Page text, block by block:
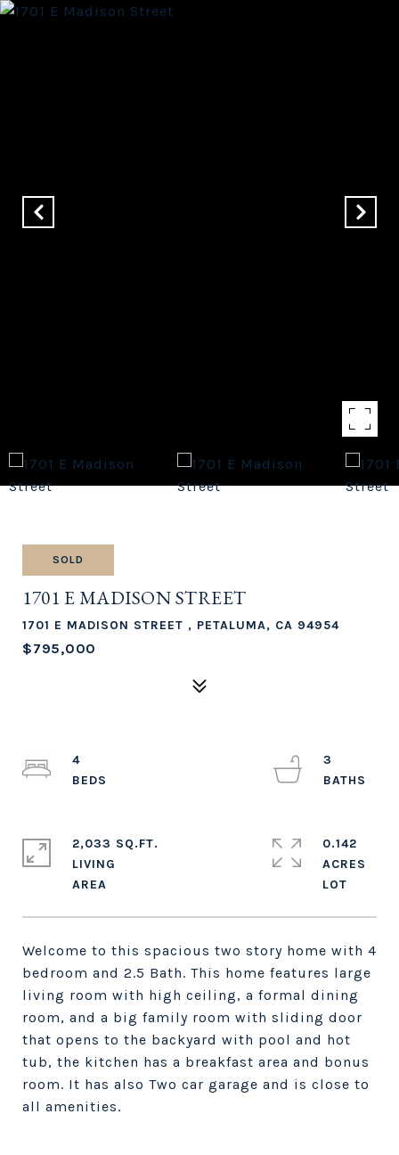
SOLD
1701 E MADISON STREET
1701 E MADISON STREET , PETALUMA, CA 94954
$795,000
Welcome to this spacious two story home with 4
bedroom and 2.5 Bath. This home features large
living room with high ceiling, a formal dining
room, and a big family room with sliding door
that opens to the backyard with pool and hot
tub, the kitchen has a breakfast area and bonus
room. It has also Two car garage and is close to
all amenities.
4
3
2,033 SQ.FT.
LIVING
0.142
ACRES